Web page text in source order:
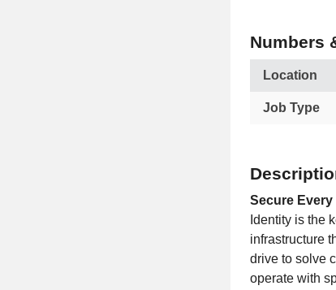
Numbers
Location
Job Type
Secure Every
Identity is the
infrastructure
drive to solve
operate with